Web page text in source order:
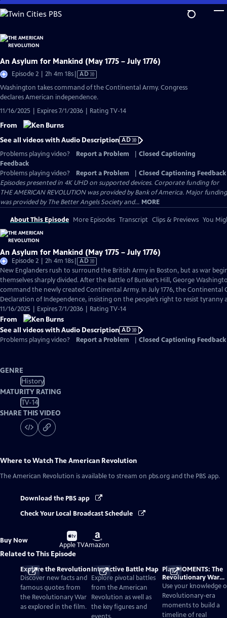
Skip
to
Content
An Asylum for Mankind (May 1775 – July 1776)
Episode 2 | 2h 4m 18sVideo
Audio
AD
Washington takes command of the Continental Army. Congress
declares American independence.
11/16/2025 | Expires 7/1/2036 | Rating TV-14
From
See all videos with Audio Description AD
Problems playing video?
Report a Problem
Closed Captioning
Feedback
Problems playing video?
Report a Problem
Closed Captioning Feedback
Episodes presented in 4K UHD on supported devices. Corporate funding for
THE AMERICAN REVOLUTION was provided by Bank of America. Major funding
was provided by The Better Angels Society and... MORE
About This Episode More Episodes Transcript Clips & Previews You
An Asylum for Mankind (May 1775 – July 1776)
Episode 2 | 2h 4m 18sVideo
has
Audio
Description
AD
New Englanders rush to surround the British Army in Boston, but as war
themselves sharply divided. After the Battle of Bunker’s Hill, George
command the newly created Continental Army. In July 1776, the Continental
Declaration of Independence, insisting on the people’s right to resist tyranny
11/16/2025 | Expires 7/1/2036 | Rating TV-14
From
See all videos with Audio Description AD
Problems playing video?
Report a Problem Closed Captioning Feedback
GENRE
History
MATURITY RATING
TV-14
SHARE THIS VIDEO
Where to WatchThe American Revolution
The American Revolution is available to stream on pbs.org and the PBS app.
Download the PBS app
Check Your Local Broadcast Schedule
Buy Now
Buy
on
Apple TV
Buy
on
Amazon
Related to This Episode
Explore the Revolution
Discover new facts and
famous quotes from
the Revolutionary War
as explored in the film.
Interactive Battle Map
Explore pivotal battles
from the American
Revolution as well as
the key figures and
Play MOMENTS: The
Revolutionary War
Card Game
Use your knowledge
Revolutionary-era
moments to build a
timeline of real